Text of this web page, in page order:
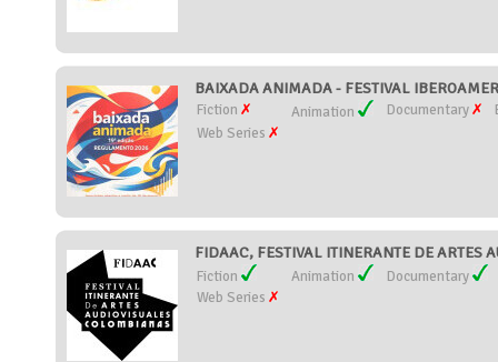
BAIXADA ANIMADA - FESTIVAL
Fiction Animation Documentary
Web Series
FIDAAC, FESTIVAL ITINERANTE DE ARTES
Fiction Animation
Documentary
Web Series